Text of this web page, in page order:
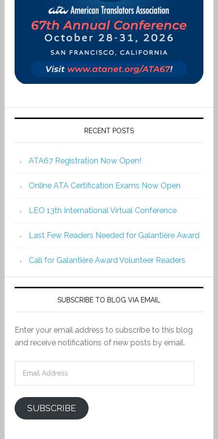
RECENT POSTS
ATA67 Registration Now Open!
Online ATA Certification Exams Now Open
LEO 13th International Virtual Conference
Last Few Readers Needed for Galantière Award
Call for Galantière Award Volunteer Readers
SUBSCRIBE TO BLOG VIA EMAIL
Enter your email address to subscribe to this blog
and receive notifications of new posts by email.
SUBSCRIBE